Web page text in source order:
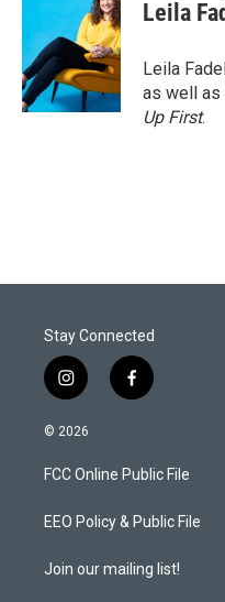
Leila
Leila
as well as
Up First.
Stay Connected
i
n
s
a
g
a
f
a
b
o
k
© 2026
FCC Online Public File
EEO Policy & Public File
Join our mailing list!